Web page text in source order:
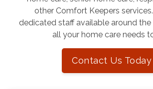
other Comfort Keepers
dedicated staff available around
all your home care needs
Contact Us Today